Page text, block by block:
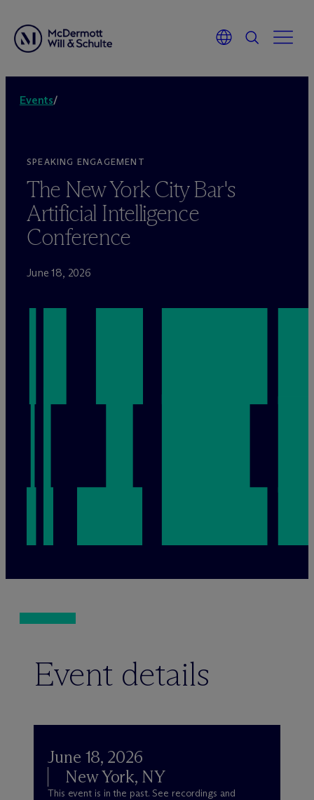
Events/
SPEAKING ENGAGEMENT
The New York City Bar's
Artificial Intelligence
Conference
June 18, 2026
Event details
June 18, 2026
New York, NY
This event is in the past. See recordings and